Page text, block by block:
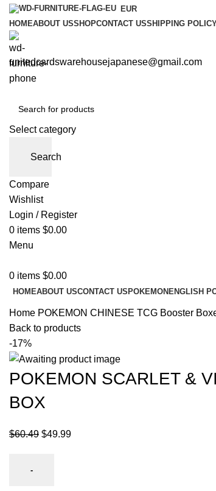
EUR
HOMEABOUT USSHOPCONTACT USSHIPPING
unitedcardswarehousejapanese@gmail.com
Select category
Search
Compare
Wishlist
Login / Register
0 items $0.00
Menu
0 items $0.00
HOMEABOUT USCONTACT US POKEMON ENGLISH
Home POKEMON CHINESE TCG Booster
Back to products
-17%
POKEMON SCARLET &
BOX
$60.49 $49.99